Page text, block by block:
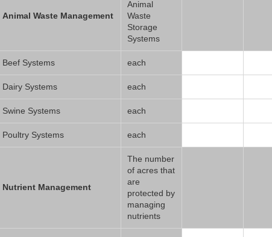
Animal Waste Management
Animal
Waste
Storage
Systems
Beef Systems each
Dairy Systems each
Swine Systems each
Poultry Systems each
Nutrient Management
The number
of acres that
are
protected by
managing
nutrients